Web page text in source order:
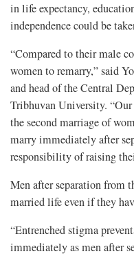
in life expectancy,
independence could be
“Compared to their male
women to remarry,” said
and head of the Central
Tribhuvan University.
the second marriage of
marry immediately after
responsibility of raising
Men after separation from
married life even if they
“Entrenched stigma
immediately as men after